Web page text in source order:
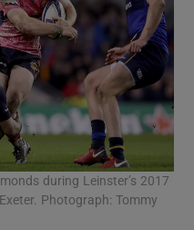
during Leinster’s 2017
Photograph: Tommy